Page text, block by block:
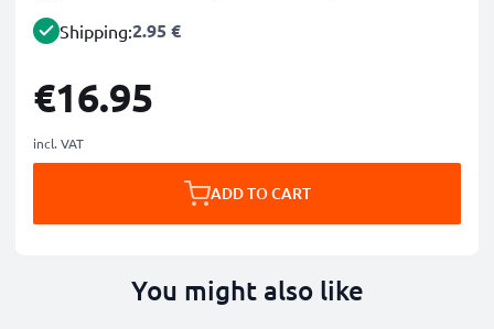
Shipping:2.95 €
€16.95
incl. VAT
ADD TO CART
You might also like